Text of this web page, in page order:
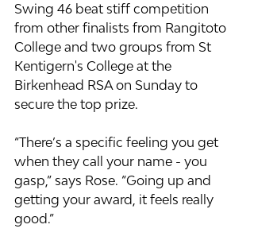
Swing 46 beat stiff competition
from other finalists from Rangitoto
College and two groups from St
Kentigern's College at the
Birkenhead RSA on Sunday to
secure the top prize.
“There’s a specific feeling you get
when they call your name - you
gasp,” says Rose. “Going up and
getting your award, it feels really
good.”